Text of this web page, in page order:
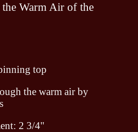
Warm Air of the
top
the warm air by
2 3/4"